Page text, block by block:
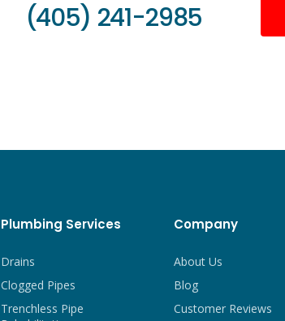
(405) 241-2985
Plumbing Services
Drains
Clogged Pipes
Trenchless Pipe
Company
About Us
Blog
Customer Reviews